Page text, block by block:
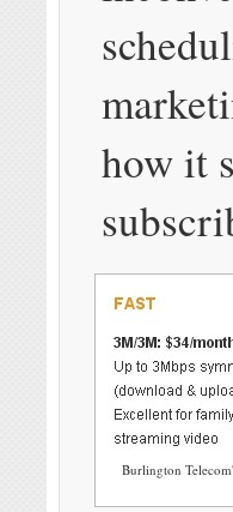
how it
Burlington